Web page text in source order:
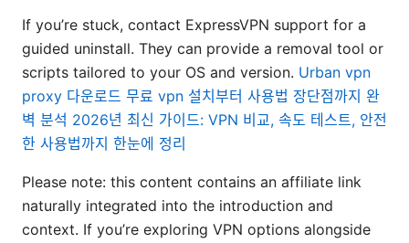
If you’re stuck, contact ExpressVPN support for a
guided uninstall. They can provide a removal tool or
scripts tailored to your OS and version. Urban vpn
proxy 다운로드 무료 vpn 설치부터 사용법 장단점까지 완
벽 분석 2026년 최신 가이드: VPN 비교, 속도 테스트, 안전
한 사용법까지 한눈에 정리
Please note: this content contains an affiliate link
naturally integrated into the introduction and
context. If you’re exploring VPN options alongside